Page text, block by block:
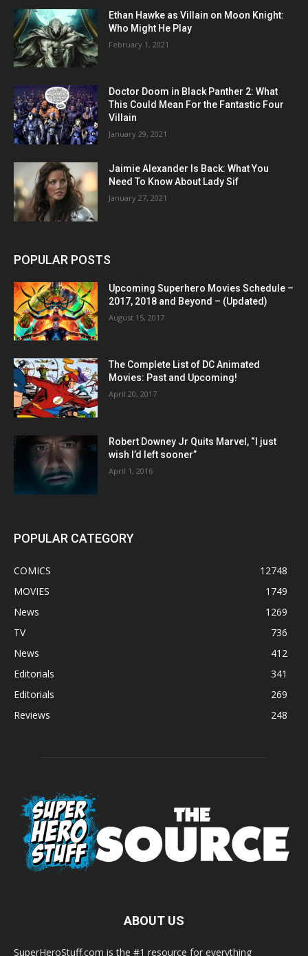
Ethan Hawke as Villain on Moon Knight:
Who Might He Play
February 1, 2021
Doctor Doom in Black Panther 2: What
This Could Mean For the Fantastic Four
Villain
January 29, 2021
Jaimie Alexander Is Back: What You
Need To Know About Lady Sif
January 27, 2021
POPULAR POSTS
Upcoming Superhero Movies Schedule –
2017, 2018 and Beyond – (Updated)
August 15, 2017
The Complete List of DC Animated
Movies: Past and Upcoming!
April 20, 2017
Robert Downey Jr Quits Marvel, “I just
wish I’d left sooner”
April 1, 2016
POPULAR CATEGORY
COMICS
12748
MOVIES
1749
News
1269
TV
736
News
412
Editorials
341
Editorials
269
Reviews
248
ABOUT US
SuperHeroStuff.com is the #1 resource for everything